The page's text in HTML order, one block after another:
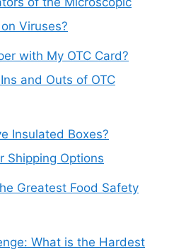
Viruses?
with My OTC Card?
and Outs of OTC
Insulated Boxes?
Shipping Options
Greatest Food Safety
What is the Hardest